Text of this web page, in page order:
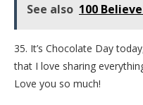
See also 100
35. It’s Chocolate Day
that I love sharing
Love you so much!